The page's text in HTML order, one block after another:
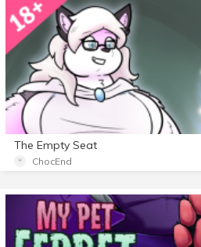
The Empty Seat
ChocEnd